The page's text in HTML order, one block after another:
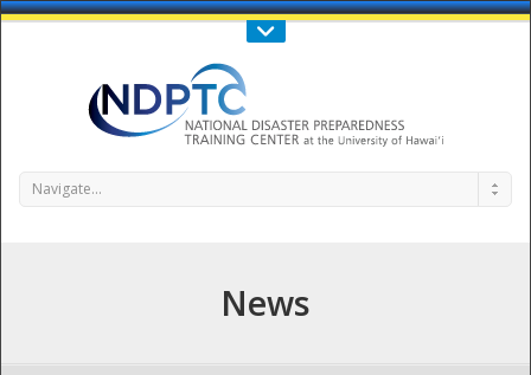
Call Us : 808-956-0600
Navigate...
News